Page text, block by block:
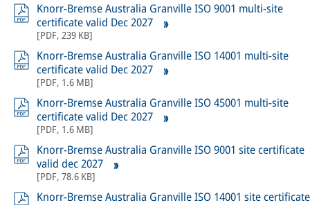
Knorr-Bremse Australia Granville ISO 9001 multi-site
certificate valid Dec 2027
[PDF, 239 KB]
Knorr-Bremse Australia Granville ISO 14001 multi-site
certificate valid Dec 2027
[PDF, 1.6 MB]
Knorr-Bremse Australia Granville ISO 45001 multi-site
certificate valid Dec 2027
[PDF, 1.6 MB]
Knorr-Bremse Australia Granville ISO 9001 site certificate
valid dec 2027
[PDF, 78.6 KB]
Knorr-Bremse Australia Granville ISO 14001 site certificate